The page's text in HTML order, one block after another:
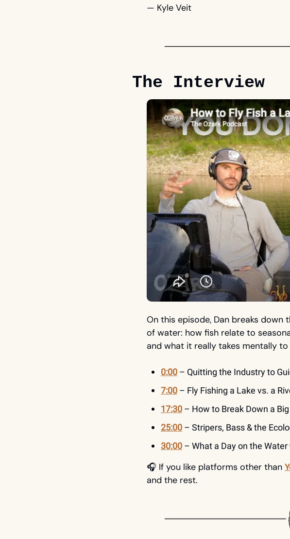
— Kyle Veit
The Interview
On this episode, Dan breaks
of water: how fish relate to
and what it really takes mentally
0:00 – Quitting the Industry to
7:00 – Fly Fishing a Lake vs. a
17:30 – How to Break Down a
25:00 – Stripers, Bass & the
30:00 – What a Day on the
🎧 If you like platforms other than
and the rest.